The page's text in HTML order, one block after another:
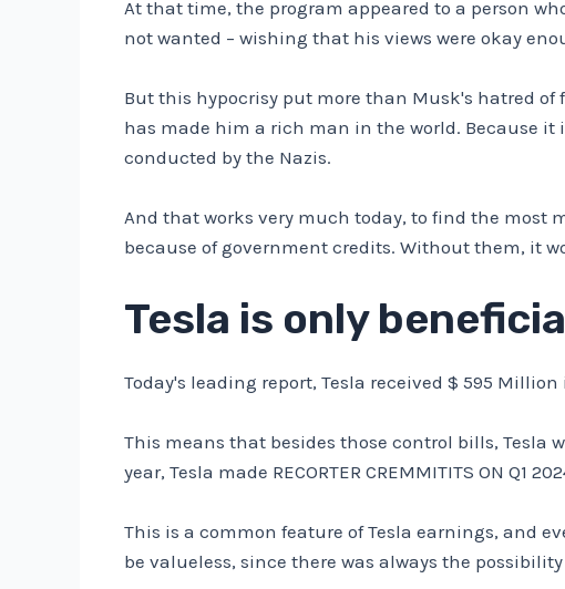
At that time, the program appeared to a person
not wanted – wishing that his views were okay
But this hypocrisy put more than Musk's hatred of
has made him a rich man in the world. Because
conducted by the Nazis.
And that works very much today, to find the most
because of government credits. Without them, it
Tesla is only
Today's leading report, Tesla received $ 595
This means that besides those control bills, Tesla
year, Tesla made RECORTER CREMMITITS ON Q1
This is a common feature of Tesla earnings, and
be valueless, since there was always the